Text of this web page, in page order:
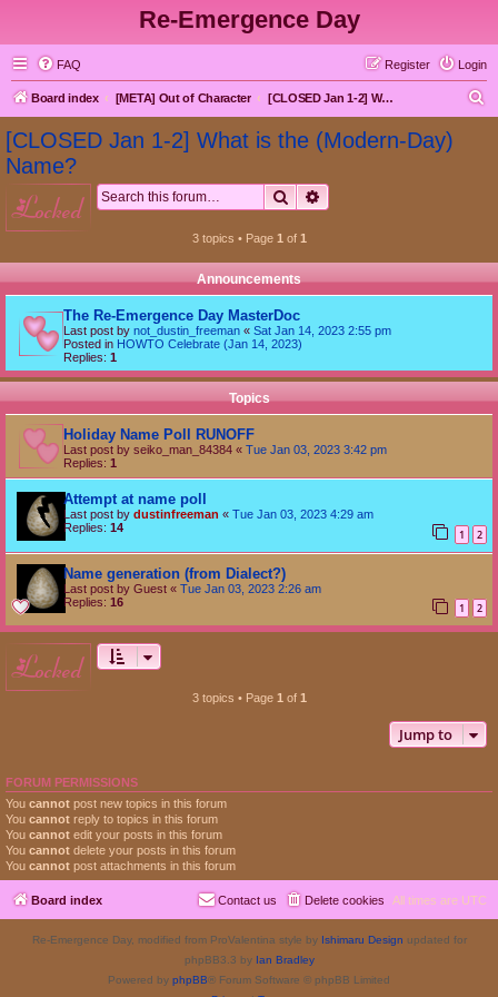
Re-Emergence Day
FAQ Login
Register
Board index [META] Out of Character [CLOSED Jan 1-2] What is the (Modern-Day) Name?
[CLOSED Jan 1-2] What is the (Modern-Day)
Name?
locked Search
3 topics • Page 1 of 1
Announcements
The Re-Emergence Day MasterDoc
Last post by not_dustin_freeman « Sat Jan 14, 2023 2:55 pm
Posted in HOWTO Celebrate (Jan 14, 2023)
Replies: 1
Topics
Holiday Name Poll RUNOFF
Last post by seiko_man_84384 « Tue Jan 03, 2023 3:42 pm
Replies: 1
Attempt at name poll
Last post by dustinfreeman « Tue Jan 03, 2023 4:29 am
Replies: 14 1 2
Name generation (from Dialect?)
Last post by Guest « Tue Jan 03, 2023 2:26 am
Replies: 16 1 2
locked
3 topics • Page 1 of 1
Jump to
FORUM PERMISSIONS
You cannot post new topics in this forum
You cannot reply to topics in this forum
You cannot edit your posts in this forum
You cannot delete your posts in this forum
You cannot post attachments in this forum
Board index All times are UTC
Delete cookies
Contact us
Re-Emergence Day, modified from ProValentina style by Ishimaru Design updated for
phpBB3.3 by Ian Bradley
Powered by phpBB® Forum Software © phpBB Limited